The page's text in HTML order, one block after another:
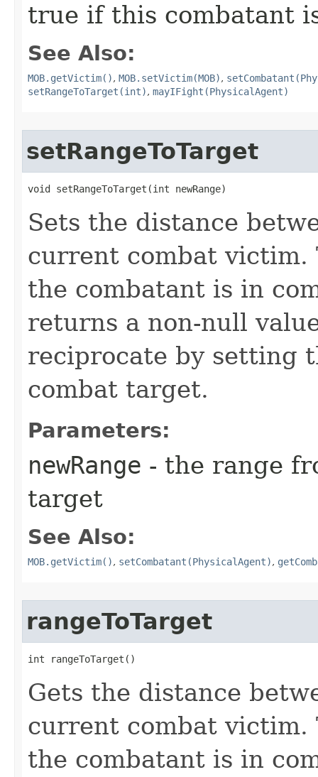
true if this combatant
See Also:
MOB.getVictim(), MOB.setVictim(MOB),
setRangeToTarget(int), mayIFight(PhysicalAgent)
setRangeToTarget
void setRangeToTarget​(int newRange)
Sets the distance
current combat victim.
the combatant is in
returns a non-null
reciprocate by setting
combat target.
Parameters:
newRange - the range
target
See Also:
MOB.getVictim(), setCombatant(PhysicalAgent),
rangeToTarget
int rangeToTarget()
Gets the distance
current combat victim.
the combatant is in